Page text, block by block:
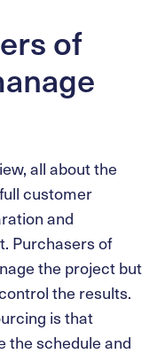
of
all about the
customer
and
Purchasers of
the project but
the results.
is that
the schedule and